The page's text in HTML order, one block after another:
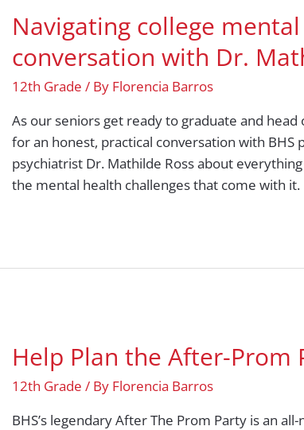
Navigating college
conversation with Dr.
12th Grade / By Florencia Barros
As our seniors get ready to graduate and head
for an honest, practical conversation with BHS
psychiatrist Dr. Mathilde Ross about
the mental health challenges that come with it.
Help Plan the After-Prom
12th Grade / By Florencia Barros
BHS’s legendary After The Prom Party is an